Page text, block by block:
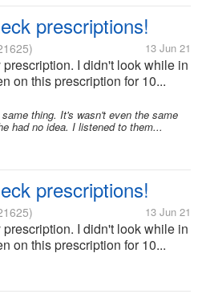
prescriptions!
13 Jun 21
I didn't look while in
on this prescription for 10...
thing. It's wasn't even the same
had no idea. I listened to them...
prescriptions!
13 Jun 21
I didn't look while in
on this prescription for 10...